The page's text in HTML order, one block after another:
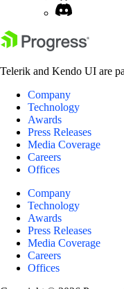
Telerik and Kendo UI are
Company
Technology
Awards
Press Releases
Media Coverage
Careers
Offices
Company
Technology
Awards
Press Releases
Media Coverage
Careers
Offices